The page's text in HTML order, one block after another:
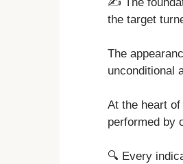
the target
The
unconditional
At the heart
performed by
🔍 Every